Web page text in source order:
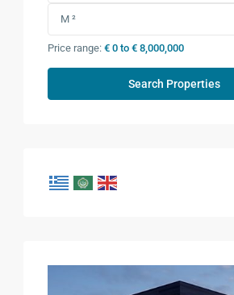
10 11 12
Price range: € 0 to € 8,000,000